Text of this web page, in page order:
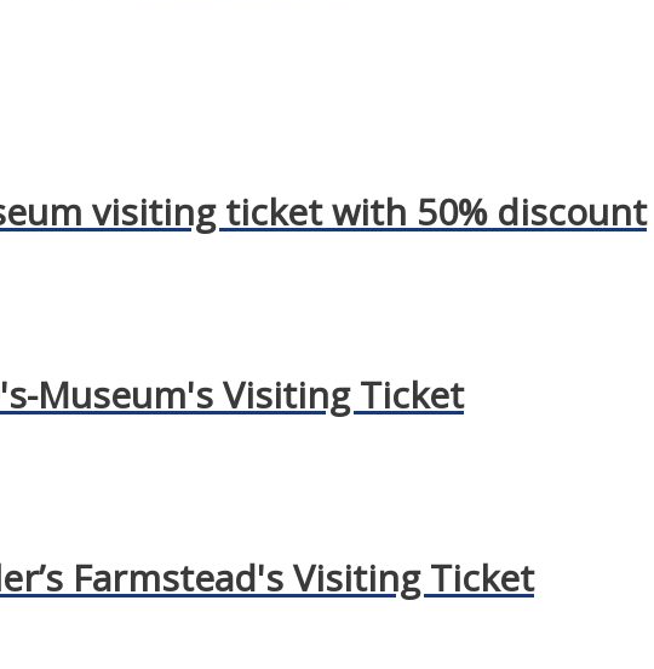
visiting ticket with 50% discount
Museum's Visiting Ticket
Farmstead's Visiting Ticket